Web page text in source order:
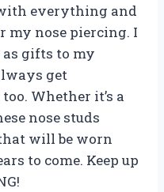
everything and
my nose piercing. I
gifts to my
get
Whether it’s a
nose studs
will be worn
to come. Keep up